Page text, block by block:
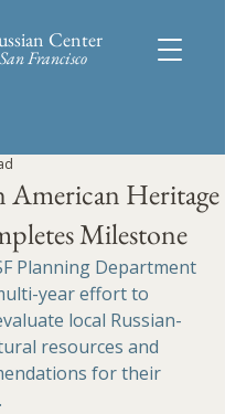
Center
Francisco​
American Heritage
Milestone
Planning Department
year effort to
local Russian-
resources and
for their